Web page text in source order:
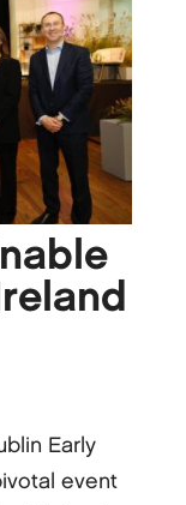
Early
event